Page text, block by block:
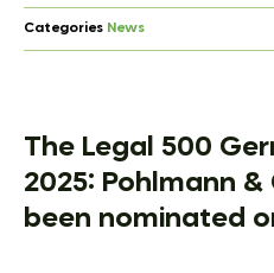
Categories News
The Legal 500
2025: Pohlmann
been nominated